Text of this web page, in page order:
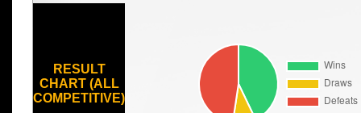
RESULT
CHART (ALL
COMPETITIVE)